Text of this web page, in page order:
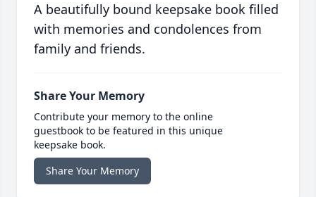
A beautifully bound keepsake book filled
with memories and condolences from
family and friends.
Share Your Memory
Contribute your memory to the online
guestbook to be featured in this unique
keepsake book.
Share Your Memory